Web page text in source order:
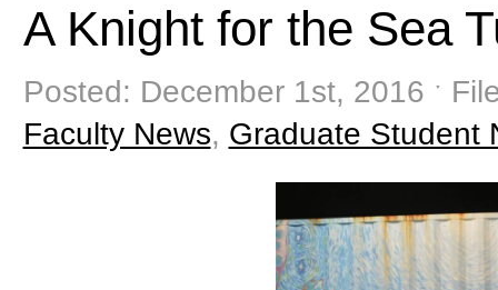
A Knight for the Sea
Posted: December 1st, 2016 ˑ
Faculty News, Graduate Student